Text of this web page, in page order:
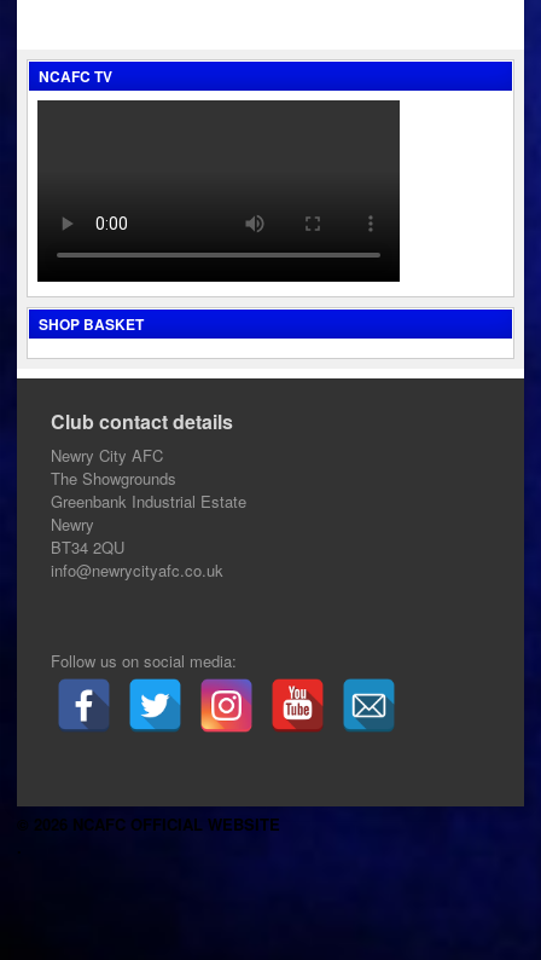
NCAFC TV
SHOP BASKET
Club contact details
Newry City AFC
The Showgrounds
Greenbank Industrial Estate
Newry
BT34 2QU
info@newrycityafc.co.uk
Follow us on social media:
© 2026 NCAFC OFFICIAL WEBSITE